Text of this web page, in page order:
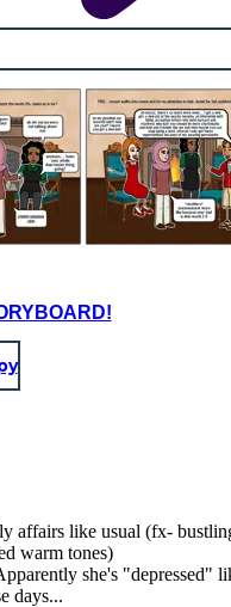
affairs like usual (fx-
warm tones)
she's "depressed"
days...